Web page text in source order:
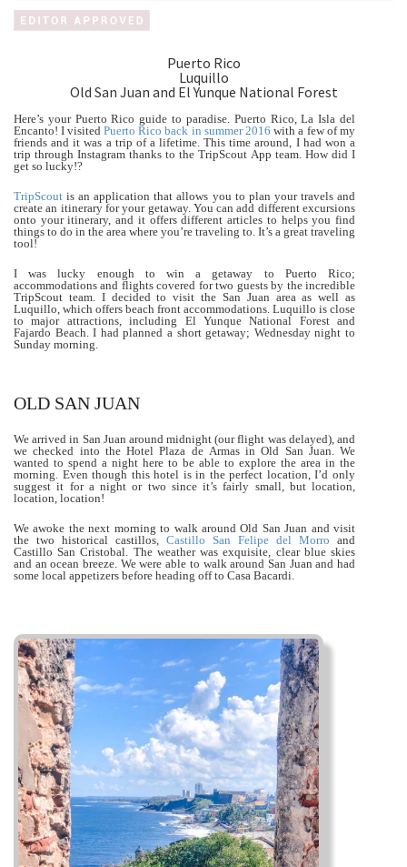
Puerto Rico
Luquillo
Old San Juan and El Yunque National Forest
Here’s your Puerto Rico guide to paradise. Puerto Rico, La Isla del
Encanto! I visited Puerto Rico back in summer 2016 with a few of my
friends and it was a trip of a lifetime. This time around, I had won a
trip through Instagram thanks to the TripScout App team. How did I
get so lucky!?
TripScout is an application that allows you to plan your travels and
create an itinerary for your getaway. You can add different excursions
onto your itinerary, and it offers different articles to helps you find
things to do in the area where you’re traveling to. It’s a great traveling
tool!
I was lucky enough to win a getaway to Puerto Rico;
accommodations and flights covered for two guests by the incredible
TripScout team. I decided to visit the San Juan area as well as
Luquillo, which offers beach front accommodations. Luquillo is close
to major attractions, including El Yunque National Forest and
Fajardo Beach. I had planned a short getaway; Wednesday night to
Sunday morning.
OLD SAN JUAN
We arrived in San Juan around midnight (our flight was delayed), and
we checked into the Hotel Plaza de Armas in Old San Juan. We
wanted to spend a night here to be able to explore the area in the
morning. Even though this hotel is in the perfect location, I’d only
suggest it for a night or two since it’s fairly small, but location,
location, location!
We awoke the next morning to walk around Old San Juan and visit
the two historical castillos, Castillo San Felipe del Morro and
Castillo San Cristobal. The weather was exquisite, clear blue skies
and an ocean breeze. We were able to walk around San Juan and had
some local appetizers before heading off to Casa Bacardi.